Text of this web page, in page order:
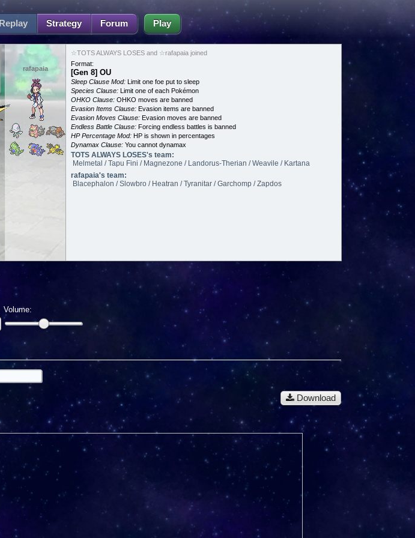
Replay Strategy Forum Play
rafapaia
☆TOTS ALWAYS LOSES and ☆rafapaia joined
Format:
[Gen 8] OU
Sleep Clause Mod: Limit one foe put to sleep
Species Clause: Limit one of each Pokémon
OHKO Clause: OHKO moves are banned
Evasion Items Clause: Evasion items are banned
Evasion Moves Clause: Evasion moves are banned
Endless Battle Clause: Forcing endless battles is banned
HP Percentage Mod: HP is shown in percentages
Dynamax Clause: You cannot dynamax
TOTS ALWAYS LOSES's team:
Melmetal / Tapu Fini / Magnezone / Landorus-Therian / Weavile / Kartana
rafapaia's team:
Blacephalon / Slowbro / Heatran / Tyranitar / Garchomp / Zapdos
Volume:
Download